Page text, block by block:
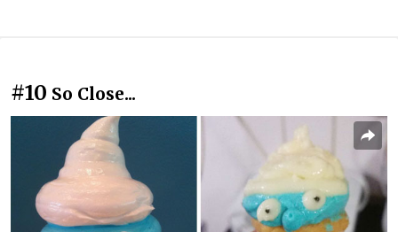
#10 So Close...